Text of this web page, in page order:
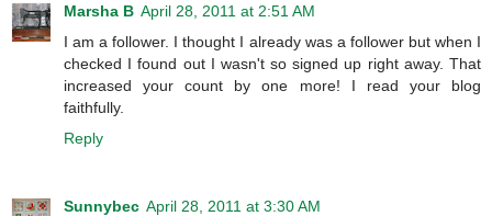
Marsha B April 28, 2011 at 2:51 AM
I am a follower. I thought I already was a follower but when I
checked I found out I wasn't so signed up right away. That
increased your count by one more! I read your blog
faithfully.
Reply
Sunnybec April 28, 2011 at 3:30 AM